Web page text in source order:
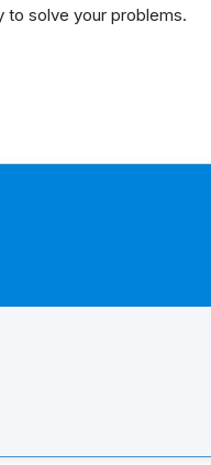
to solve your problems.